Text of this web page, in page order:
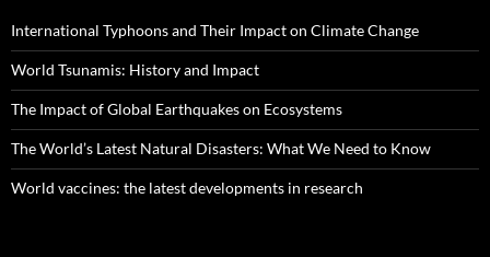
International Typhoons and Their Impact on Climate Change
World Tsunamis: History and Impact
The Impact of Global Earthquakes on Ecosystems
The World’s Latest Natural Disasters: What We Need to Know
World vaccines: the latest developments in research